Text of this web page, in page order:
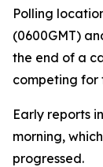
Polling
(0600GMT)
the end of a
competing for
Early reports
morning,
progressed.